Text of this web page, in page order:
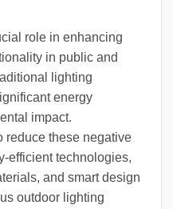
role in enhancing
in public and
lighting
energy
impact.
reduce these negative
efficient technologies,
and smart design
outdoor lighting